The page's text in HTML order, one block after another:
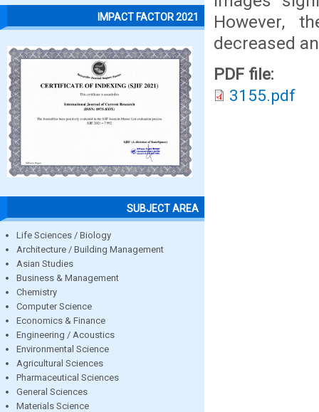
IMPACT FACTOR 2021
SUBJECT AREA
Life Sciences / Biology
Architecture / Building Management
Asian Studies
Business & Management
Chemistry
Computer Science
Economics & Finance
Engineering / Acoustics
Environmental Science
Agricultural Sciences
Pharmaceutical Sciences
General Sciences
Materials Science
However,
decreased
PDF file:
3155.pdf